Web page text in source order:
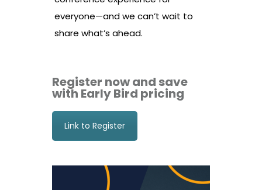
everyone—and we can’t wait to
share what’s ahead.
Register now and save
with Early Bird pricing
Link to Register